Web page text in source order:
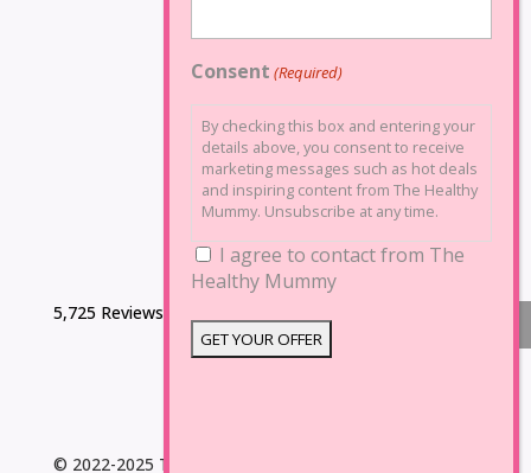
5,725 Reviews
© 2022-2025 The Healthy Mummy. All Rights Reserved
Consent (Required)
By checking this box and entering your
details above, you consent to receive
marketing messages such as hot deals
and inspiring content from The Healthy
Mummy. Unsubscribe at any time.
I agree to contact from The
Healthy Mummy